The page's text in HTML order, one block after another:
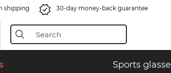
shipping 30-day money-back guarantee
Sports